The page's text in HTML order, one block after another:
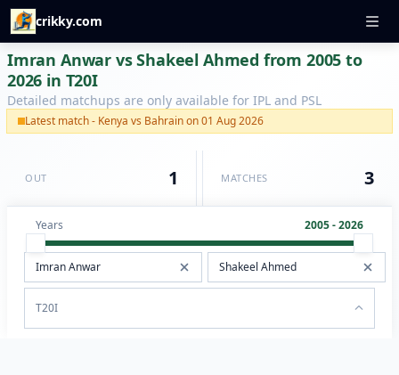
crikky.com
Imran Anwar vs Shakeel Ahmed from 2005 to
2026 in T20I
Detailed matchups are only available for IPL and PSL
Latest match - Kenya vs Bahrain on 01 Aug 2026
OUT 1 MATCHES 3
Years 2005 - 2026
T20I